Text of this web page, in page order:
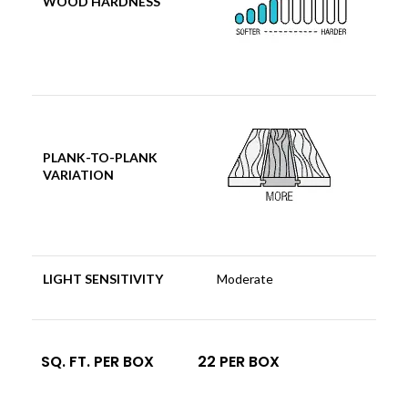
PLANK-TO-PLANK
VARIATION
LIGHT SENSITIVITY Moderate
SQ. FT. PER BOX 22 PER BOX